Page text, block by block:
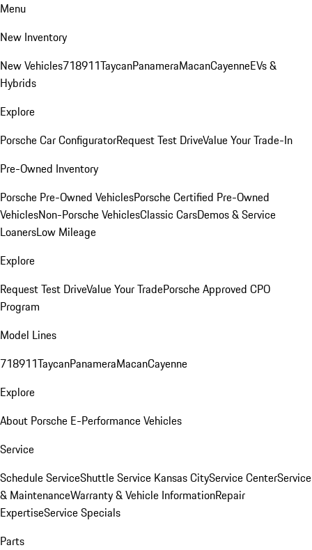
Menu
New Inventory
New Vehicles718911TaycanPanameraMacanCayenneEVs &
Hybrids
Explore
Porsche Car ConfiguratorRequest Test DriveValue Your Trade-In
Pre-Owned Inventory
Porsche Pre-Owned VehiclesPorsche Certified Pre-Owned
VehiclesNon-Porsche VehiclesClassic CarsDemos & Service
LoanersLow Mileage
Explore
Request Test DriveValue Your TradePorsche Approved CPO
Program
Model Lines
718911TaycanPanameraMacanCayenne
Explore
About Porsche E-Performance Vehicles
Service
Schedule ServiceShuttle Service Kansas CityService CenterService
& MaintenanceWarranty & Vehicle InformationRepair
ExpertiseService Specials
Parts